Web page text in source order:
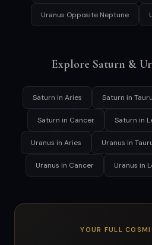
Uranus Opposite Neptune
Explore Saturn &
Saturn in Aries Saturn in
Saturn in Cancer Saturn in
Uranus in Aries Uranus in
Uranus in Cancer Uranus in
YOUR FULL